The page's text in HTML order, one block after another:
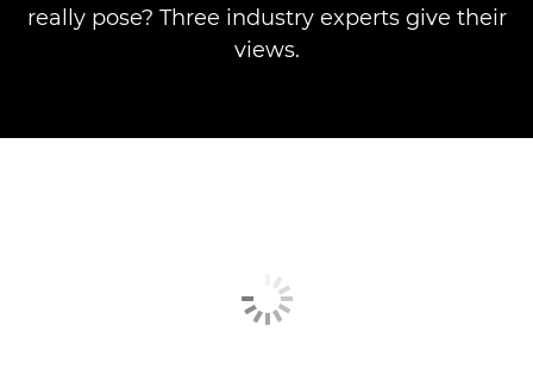
really pose? Three industry experts give their
views.